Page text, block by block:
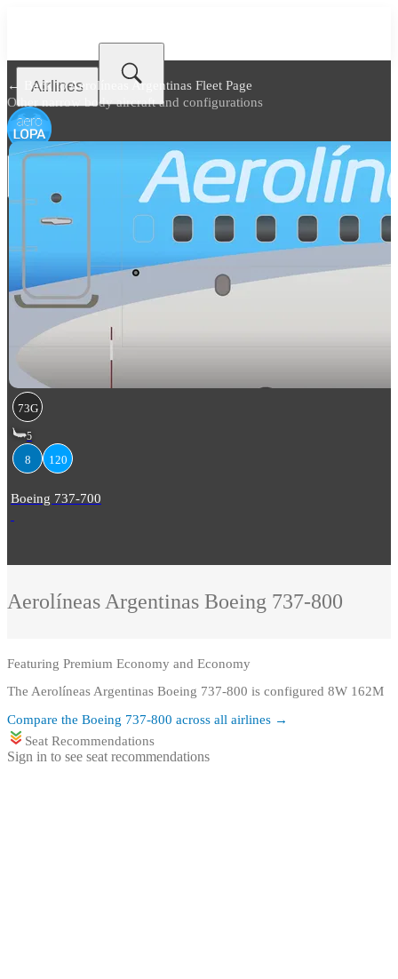
Airlines
← Back toAerolíneas Argentinas Fleet Page
Other narrow body aircraft and configurations
73G
5
8 120
Boeing 737-700
Aerolíneas Argentinas Boeing 737-800
Featuring Premium Economy and Economy
The Aerolíneas Argentinas Boeing 737-800 is configured 8W 162M
Compare the Boeing 737-800 across all airlines →
Seat Recommendations
Sign in to see seat recommendations